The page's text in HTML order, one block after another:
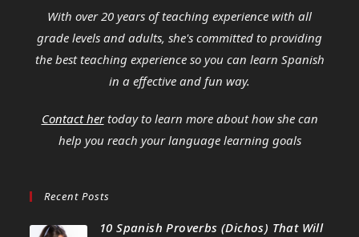
With over 20 years of teaching experience with all
grade levels and adults, she's committed to providing
the best teaching experience so you can learn Spanish
in a effective and fun way.
Contact hertoday to learn more about how she can
help you reach your language learning goals
Recent Posts
10 Spanish Proverbs (Dichos) That Will